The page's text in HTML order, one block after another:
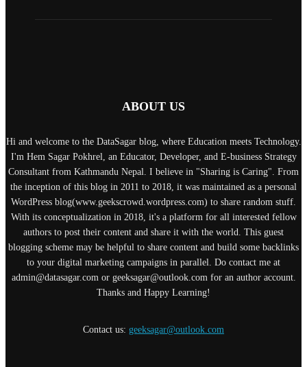
ABOUT US
Hi and welcome to the DataSagar blog, where Education meets Technology.
I'm Hem Sagar Pokhrel, an Educator, Developer, and E-business Strategy
Consultant from Kathmandu Nepal. I believe in "Sharing is Caring". From
the inception of this blog in 2011 to 2018, it was maintained as a personal
WordPress blog(www.geekscrowd.wordpress.com) to share random stuff.
With its conceptualization in 2018, it's a platform for all interested fellow
authors to post their content and share it with the world. This guest
blogging scheme may be helpful to share content and build some backlinks
to your digital marketing campaigns in parallel. Do contact me at
admin@datasagar.com or geeksagar@outlook.com for an author account.
Thanks and Happy Learning!
Contact us: geeksagar@outlook.com